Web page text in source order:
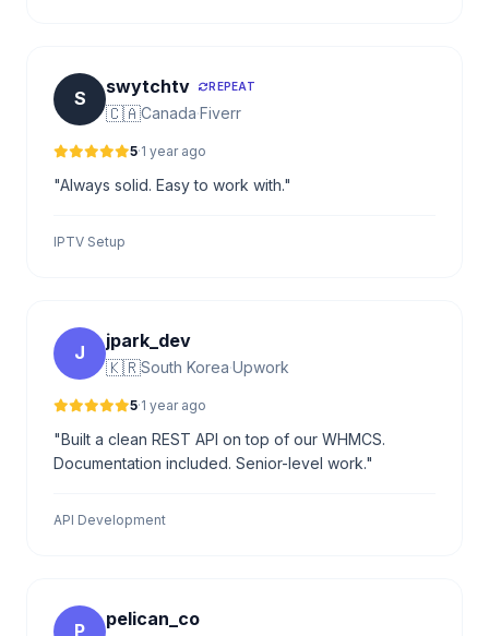
S
swytchtv REPEAT
🇨🇦Canada·Fiverr
5·1 year ago
"Always solid. Easy to work with."
IPTV Setup
J
jpark_dev
🇰🇷South Korea·Upwork
5·1 year ago
"Built a clean REST API on top of our WHMCS.
Documentation included. Senior-level work."
API Development
P
pelican_co